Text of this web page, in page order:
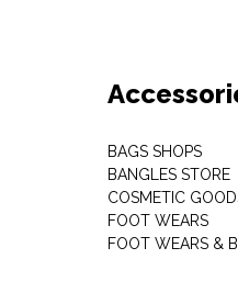
BAGS SHOPS
BANGLES STORE
COSMETIC
FOOT WEARS
FOOT WEARS &